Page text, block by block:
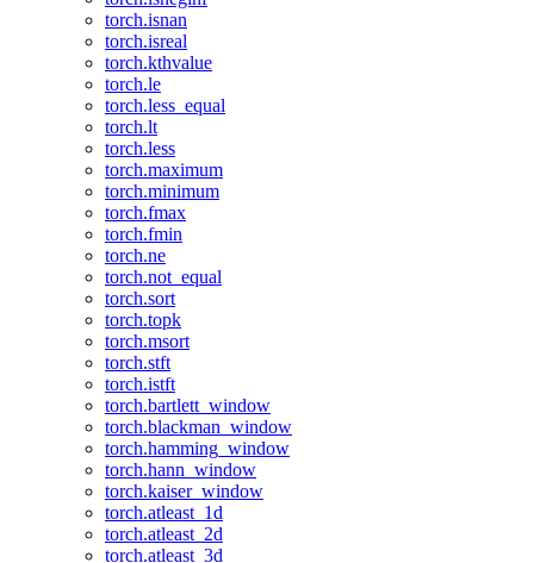
torch.isnan
torch.isreal
torch.kthvalue
torch.le
torch.less_equal
torch.lt
torch.less
torch.maximum
torch.minimum
torch.fmax
torch.fmin
torch.ne
torch.not_equal
torch.sort
torch.topk
torch.msort
torch.stft
torch.istft
torch.bartlett_window
torch.blackman_window
torch.hamming_window
torch.hann_window
torch.kaiser_window
torch.atleast_1d
torch.atleast_2d
torch.atleast_3d